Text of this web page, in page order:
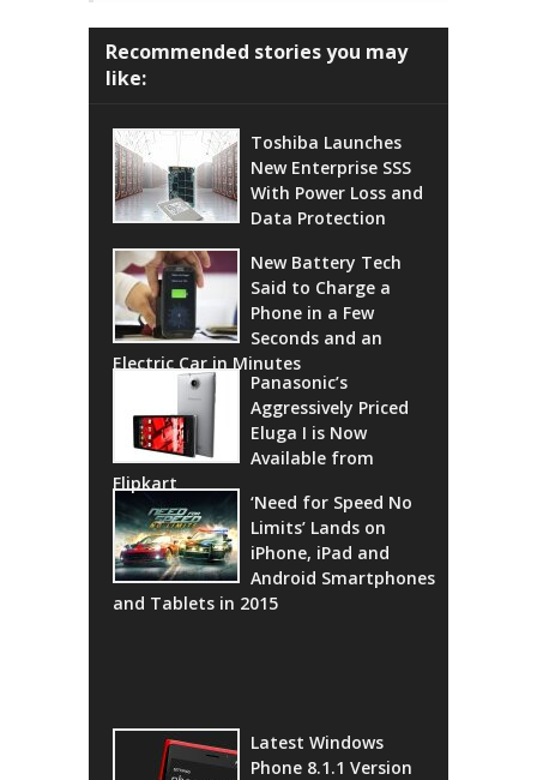
Recommended stories you may
like:
Toshiba Launches
New Enterprise SSS
With Power Loss and
Data Protection
New Battery Tech
Said to Charge a
Phone in a Few
Seconds and an
Electric Car in Minutes
Panasonic’s
Aggressively Priced
Eluga I is Now
Available from
Flipkart
‘Need for Speed No
Limits’ Lands on
iPhone, iPad and
Android Smartphones
and Tablets in 2015
Latest Windows
Phone 8.1.1 Version